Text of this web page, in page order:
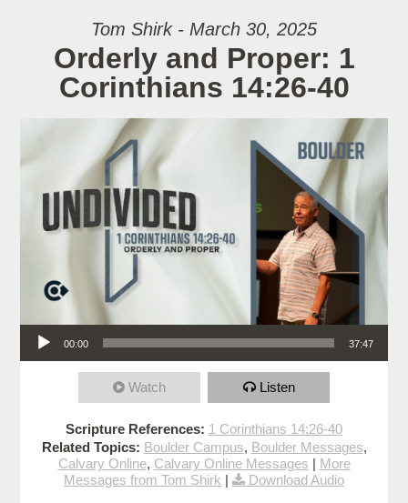
Tom Shirk - March 30, 2025
Orderly and Proper: 1
Corinthians 14:26-40
Audio Player
00:00 37:47
Watch Listen
Scripture References: 1 Corinthians 14:26-40
Related Topics: Boulder Campus, Boulder Messages,
Calvary Online, Calvary Online Messages | More
Messages from Tom Shirk | Download Audio